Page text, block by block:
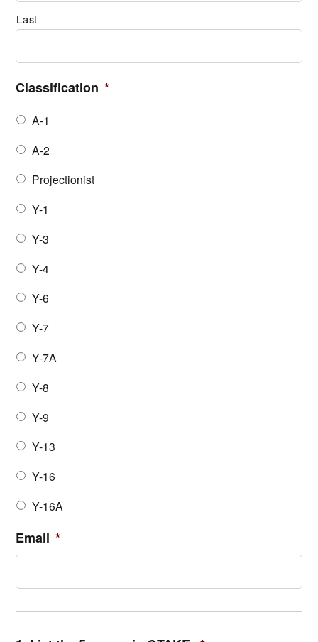
Last
Classification *
A-1
A-2
Projectionist
Y-1
Y-3
Y-4
Y-6
Y-7
Y-7A
Y-8
Y-9
Y-13
Y-16
Y-16A
Email *